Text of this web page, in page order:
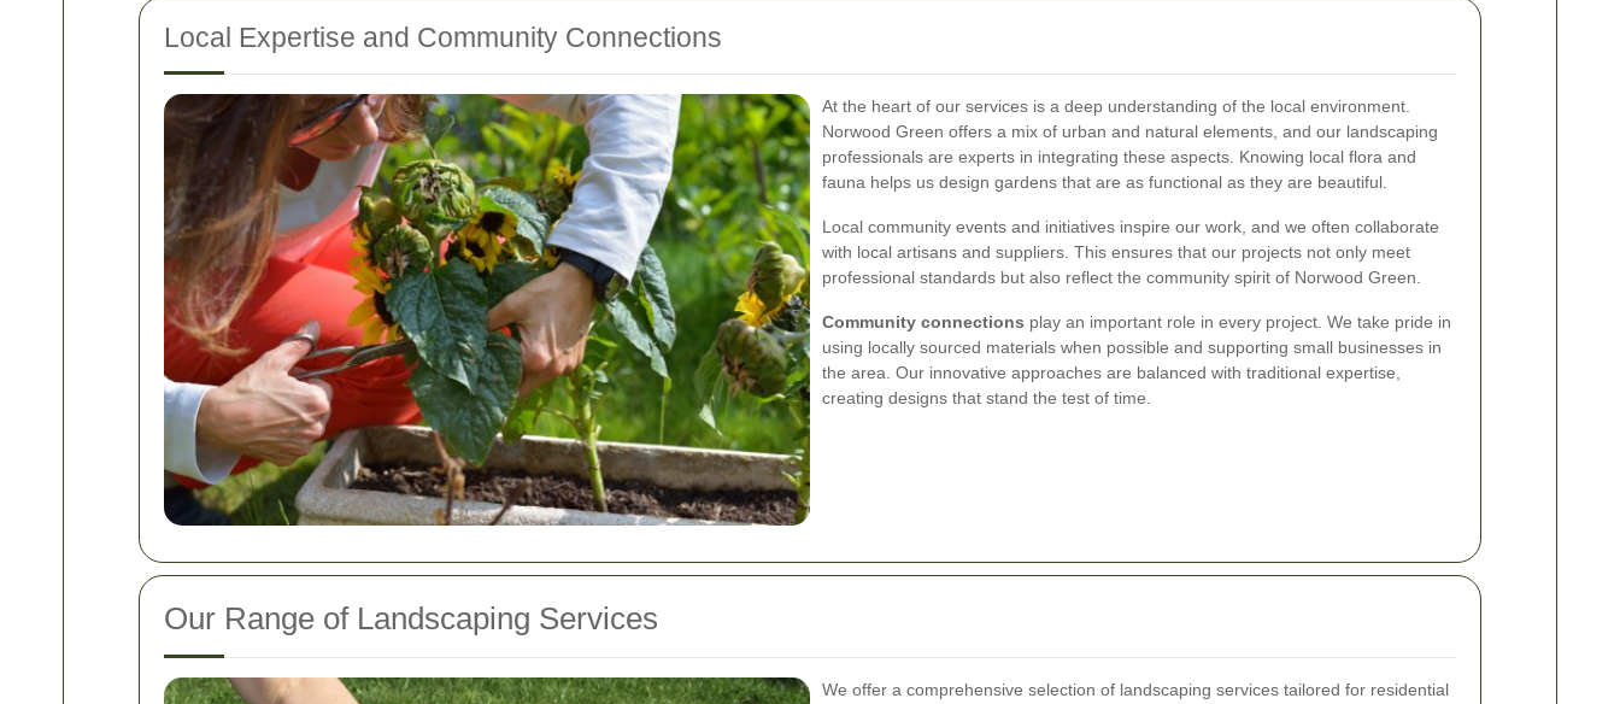
Local Expertise and Community Connections
At the heart of our services is a deep understanding of the local environment.
Norwood Green offers a mix of urban and natural elements, and our landscaping
professionals are experts in integrating these aspects. Knowing local flora and
fauna helps us design gardens that are as functional as they are beautiful.
Local community events and initiatives inspire our work, and we often collaborate
with local artisans and suppliers. This ensures that our projects not only meet
professional standards but also reflect the community spirit of Norwood Green.
Community connections play an important role in every project. We take pride in
using locally sourced materials when possible and supporting small businesses in
the area. Our innovative approaches are balanced with traditional expertise,
creating designs that stand the test of time.
Our Range of Landscaping Services
We offer a comprehensive selection of landscaping services tailored for residential